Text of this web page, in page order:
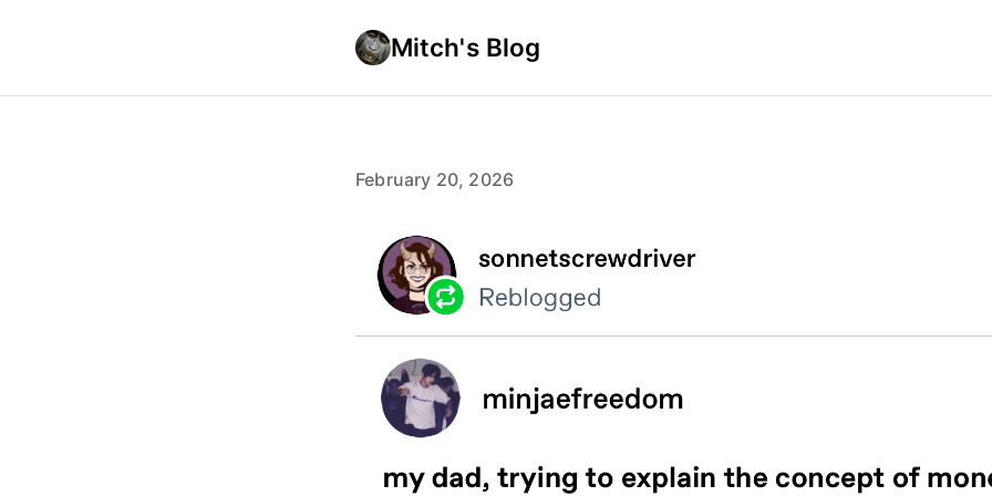
Mitch's Blog
February 20, 2026